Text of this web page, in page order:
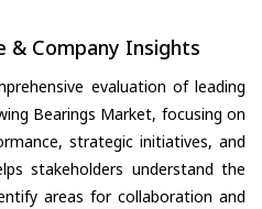
& Company Insights
evaluation of leading
Bearings Market, focusing on
strategic initiatives, and
stakeholders understand the
areas for collaboration and